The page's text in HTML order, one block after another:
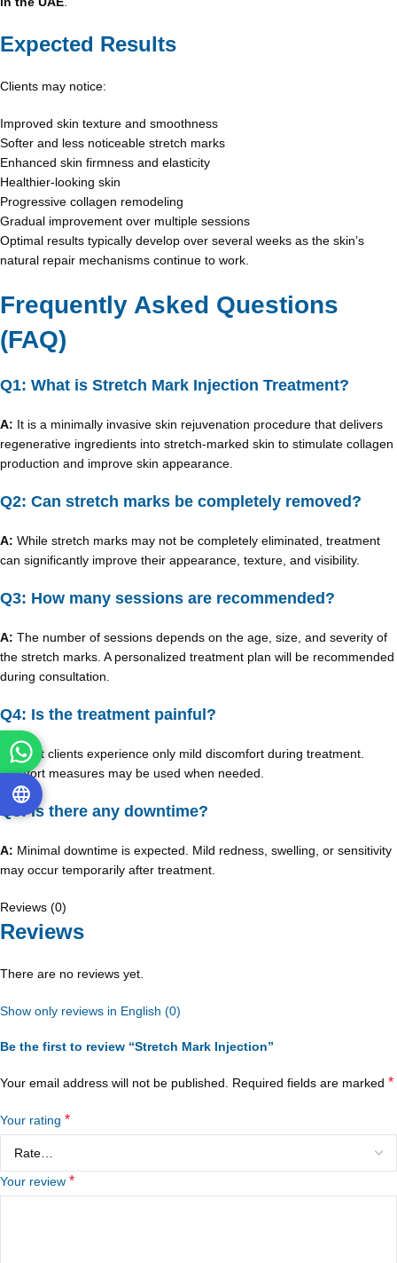
Expected Results
Clients may notice:
Improved skin texture and smoothness
Softer and less noticeable stretch marks
Enhanced skin firmness and elasticity
Healthier-looking skin
Progressive collagen remodeling
Gradual improvement over multiple sessions
Optimal results typically develop over several weeks as the skin’s
natural repair mechanisms continue to work.
Frequently Asked Questions
(FAQ)
Q1: What is Stretch Mark Injection Treatment?
A: It is a minimally invasive skin rejuvenation procedure that delivers
regenerative ingredients into stretch-marked skin to stimulate collagen
production and improve skin appearance.
Q2: Can stretch marks be completely removed?
A: While stretch marks may not be completely eliminated, treatment
can significantly improve their appearance, texture, and visibility.
Q3: How many sessions are recommended?
A: The number of sessions depends on the age, size, and severity of
the stretch marks. A personalized treatment plan will be recommended
during consultation.
Q4: Is the treatment painful?
A:Most clients experience only mild discomfort during treatment.
Comfort measures may be used when needed.
Q5: Is there any downtime?
A: Minimal downtime is expected. Mild redness, swelling, or sensitivity
may occur temporarily after treatment.
Reviews (0)
Reviews
There are no reviews yet.
Show only reviews in English (0)
Be the first to review “Stretch Mark Injection”
Your email address will not be published. Required fields are marked *
Your rating *
Your review *